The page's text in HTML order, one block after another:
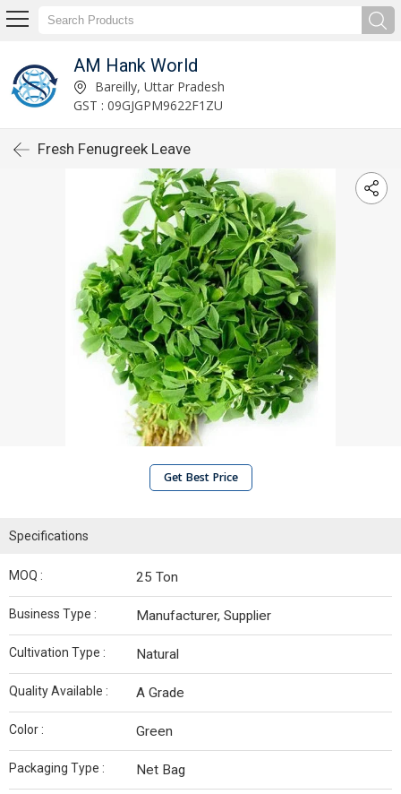
AM Hank World
Bareilly, Uttar Pradesh
GST : 09GJGPM9622F1ZU
Fresh Fenugreek Leave
Get Best Price
Specifications
MOQ : 25 Ton
Business Type : Manufacturer, Supplier
Cultivation Type : Natural
Quality Available : A Grade
Color : Green
Packaging Type : Net Bag